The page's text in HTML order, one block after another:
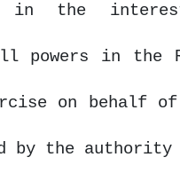
in the
powers in the
on behalf of
by the